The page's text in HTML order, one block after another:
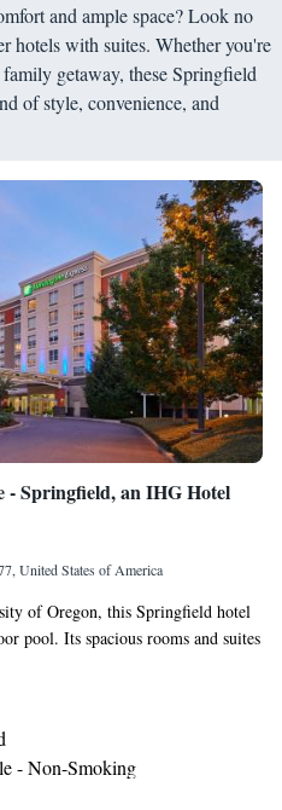
and ample space? Look no
hotels with suites. Whether you're
getaway, these Springfield
of style, convenience, and
- Springfield, an IHG Hotel
United States of America
of Oregon, this Springfield hotel
pool. Its spacious rooms and suites
& Suites Eugene-
refrigerator and coffee maker.
in 24-hour gym or relax in the
is a must-see with all of the options
Valley River Center, Oakway
- Non-Smoking
and Mobility Accessible Tub